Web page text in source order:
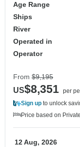
Age Range
Ships
River
Operated in
Operator
From $9,195
US$8,351 per
Sign up to unlock
Price based on
12 Aug, 2026